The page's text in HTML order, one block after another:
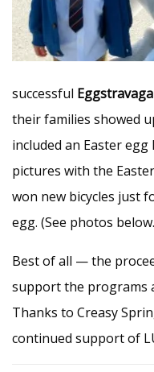
successful
their families showed
included an Easter
pictures with the
won new bicycles just
egg. (See photos
Best of all — the
support the programs
Thanks to Creasy
continued support of